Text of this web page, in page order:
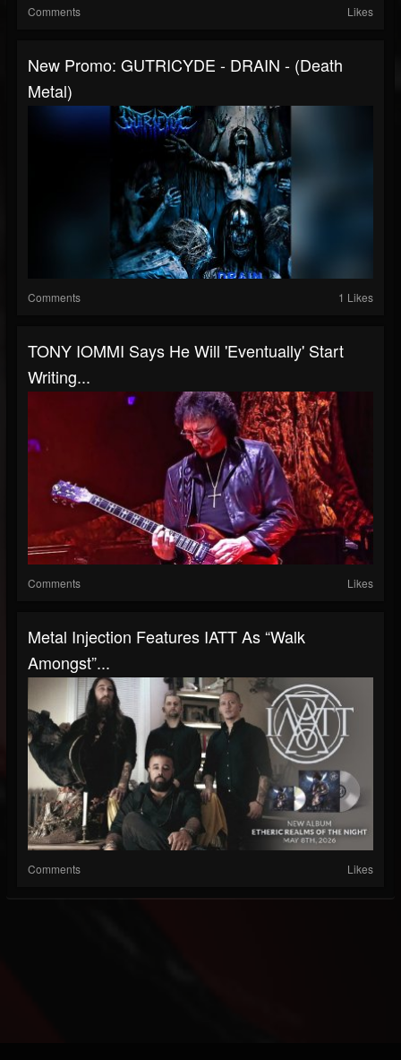
Comments Likes
New Promo: GUTRICYDE - DRAIN - (Death
Metal)
Comments 1 Likes
TONY IOMMI Says He Will 'Eventually' Start
Writing...
Comments Likes
Metal Injection Features IATT As “Walk
Amongst”...
Comments Likes